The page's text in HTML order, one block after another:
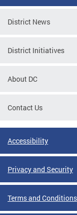
District News
District Initiatives
About DC
Contact Us
Accessibility
Privacy and Security
Terms and Conditions